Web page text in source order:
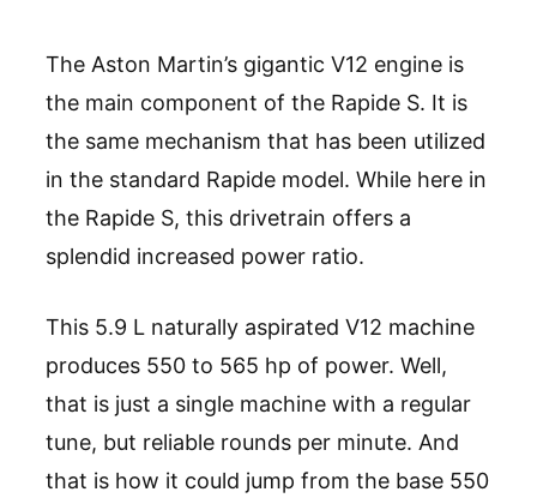
The Aston Martin’s gigantic V12 engine is
the main component of the Rapide S. It is
the same mechanism that has been utilized
in the standard Rapide model. While here in
the Rapide S, this drivetrain offers a
splendid increased power ratio.
This 5.9 L naturally aspirated V12 machine
produces 550 to 565 hp of power. Well,
that is just a single machine with a regular
tune, but reliable rounds per minute. And
that is how it could jump from the base 550